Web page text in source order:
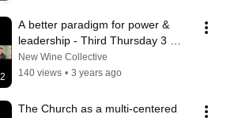
A better paradigm for power &
leadership - Third Thursday 3
(CLIP)
New Wine Collective
140 views • 3 years ago
The Church as a multi-centered